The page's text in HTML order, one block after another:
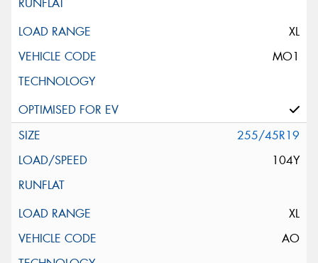
XL
MO1
255/45R19
104Y
XL
AO